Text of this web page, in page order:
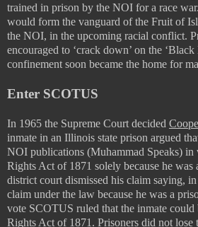
trained in prison by the NOI for a race
would form the vanguard of the Fruit of
the NOI, in the upcoming racial conflict.
encouraged to ‘crack down’ on the
confinement soon became the home for
Enter SCOTUS
In 1965 the Supreme Court decided
inmate in an Illinois state prison argued
NOI publications (Muhammad Speaks)
Rights Act of 1871 solely because he
district court dismissed his claim saying, in
claim under the law because he was a
vote SCOTUS ruled that the inmate
Rights Act of 1871. Prisoners did not lose